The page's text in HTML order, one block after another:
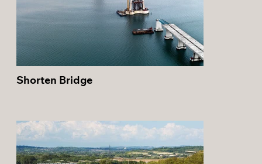
Shorten Bridge